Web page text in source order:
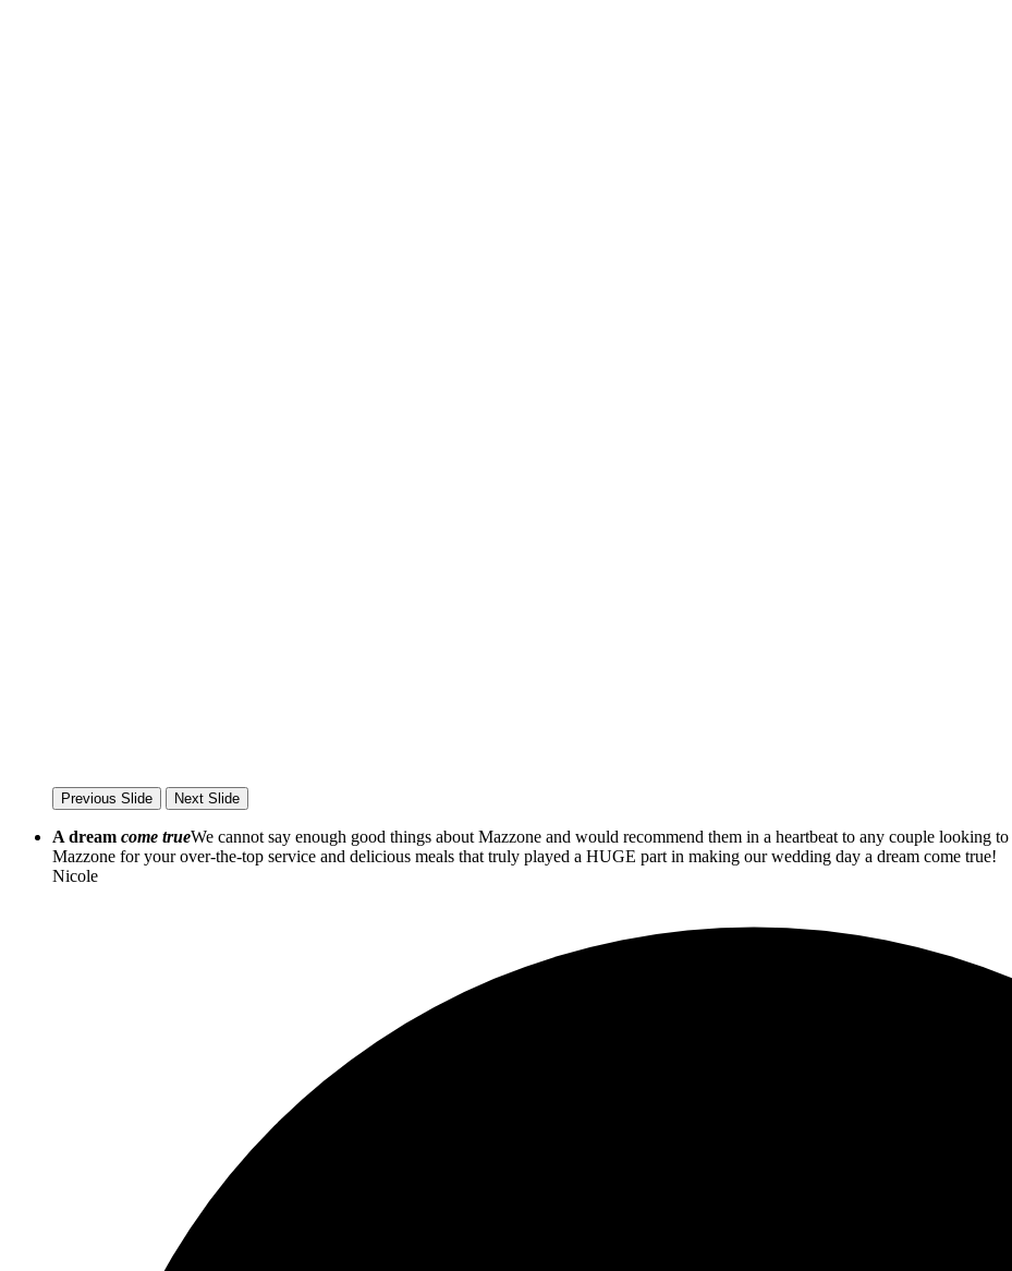
Previous Slide Next Slide
A dream come trueWe cannot say enough good things about Mazzone and would recommend them in a heartbeat to any couple looking
Mazzone for your over-the-top service and delicious meals that truly played a HUGE part in making our wedding day a dream come true!
Nicole